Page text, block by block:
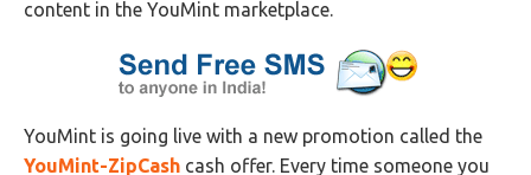
content in the YouMint marketplace.
YouMint is going live with a new promotion called the
YouMint-ZipCash cash offer. Every time someone you